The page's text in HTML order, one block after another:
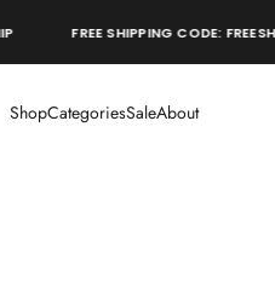
FREE SHIPPING CODE: FREESHIP
ShopCategoriesSaleAbout